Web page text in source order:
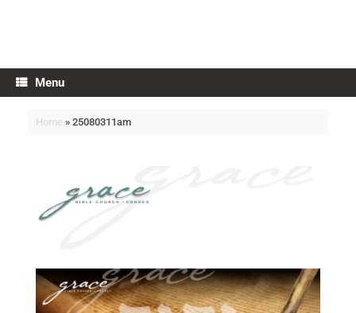
Menu
Home » 25080311am